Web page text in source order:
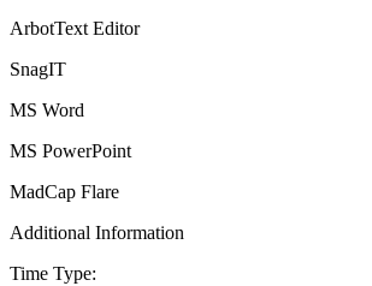
ArbotText Editor
SnagIT
MS Word
MS PowerPoint
MadCap Flare
Additional Information
Time Type: